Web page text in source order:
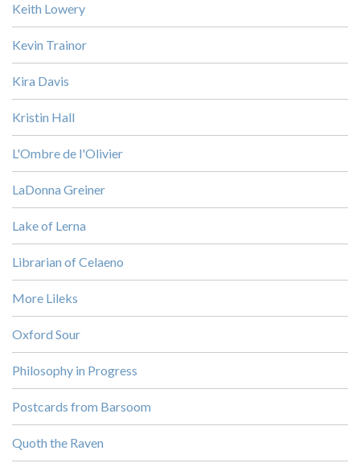
Keith Lowery
Kevin Trainor
Kira Davis
Kristin Hall
L'Ombre de l'Olivier
LaDonna Greiner
Lake of Lerna
Librarian of Celaeno
More Lileks
Oxford Sour
Philosophy in Progress
Postcards from Barsoom
Quoth the Raven